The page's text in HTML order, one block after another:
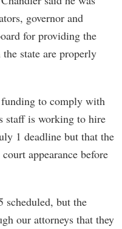
governor and
for providing the
state are properly
to comply with
staff is working to hire
1 deadline but that the
appearance before
scheduled, but the
our attorneys that they